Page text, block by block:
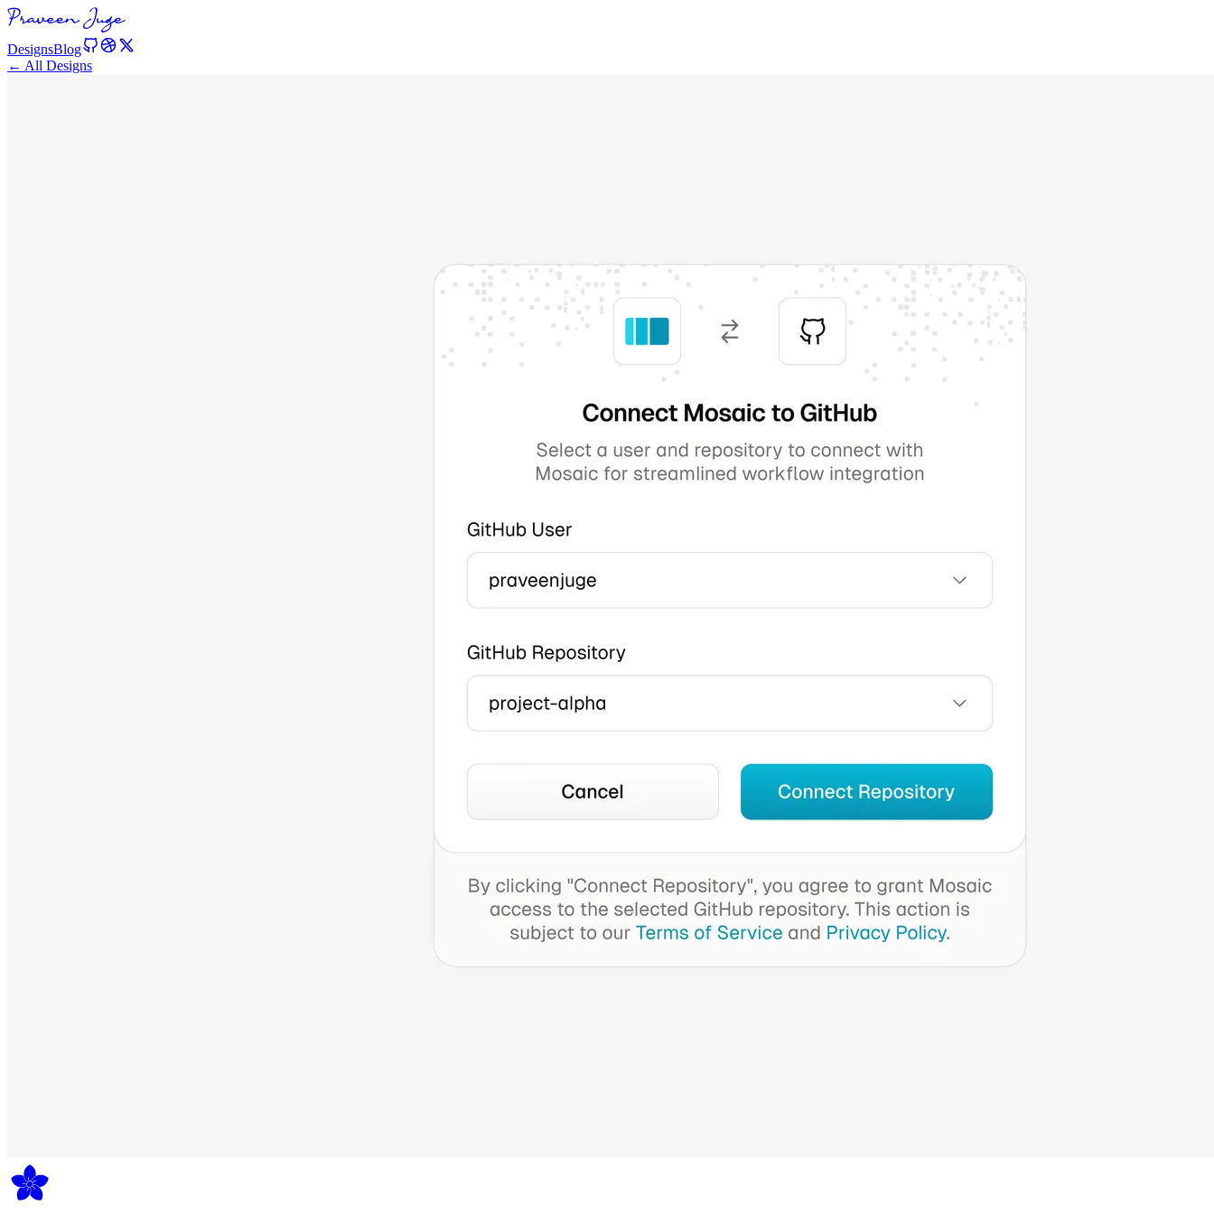
DesignsBlog
← All Designs